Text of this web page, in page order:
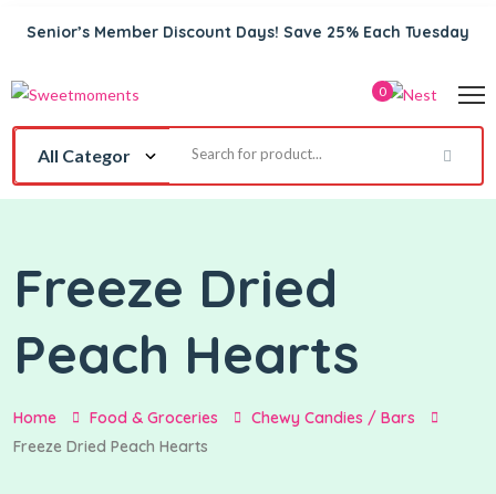
Senior’s Member Discount Days! Save 25% Each Tuesday
0
Freeze Dried
Peach Hearts
Home Food & Groceries
Chewy Candies / Bars
Freeze Dried Peach Hearts